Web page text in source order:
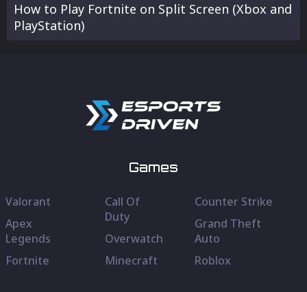
How to Play Fortnite on Split Screen (Xbox and
PlayStation)
Games
Valorant
Apex
Legends
Fortnite
Call Of
Duty
Overwatch
Minecraft
Counter Strike
Grand Theft
Auto
Roblox